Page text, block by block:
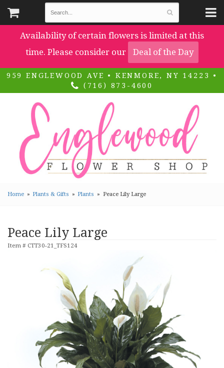
Availability of certain flowers is limited at this
time. Please consider our
Deal of the Day
959 ENGLEWOOD AVE • KENMORE, NY 14223 •
(716) 873-4600
Home Plants & Gifts Plants Peace Lily Large
Peace Lily Large
Item # CTT30-21_TFS124